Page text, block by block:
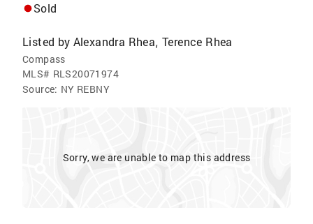
Sold
Listed by Alexandra Rhea,Terence Rhea
Compass
MLS# RLS20071974
Source: NY REBNY
Sorry, we are unable to map this address